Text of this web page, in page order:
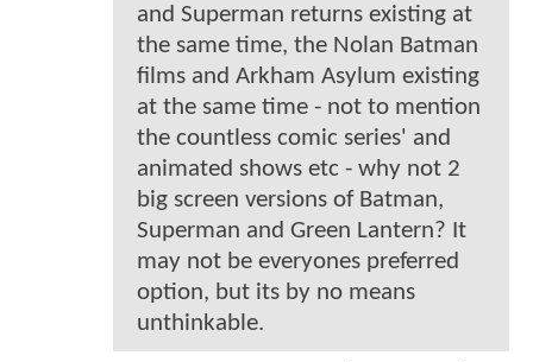
and Superman returns existing at
the same time, the Nolan Batman
films and Arkham Asylum existing
at the same time - not to mention
the countless comic series' and
animated shows etc - why not 2
big screen versions of Batman,
Superman and Green Lantern? It
may not be everyones preferred
option, but its by no means
unthinkable.